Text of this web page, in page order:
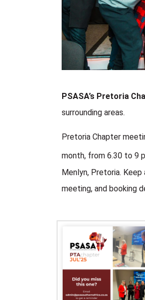
PSASA’s Pretoria
surrounding areas.
Pretoria Chapter
month, from 6.30 to 9
Menlyn, Pretoria. Keep
meeting, and booking